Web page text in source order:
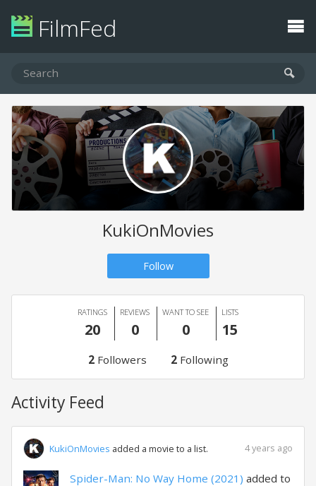
FilmFed
KukiOnMovies
Follow
RATINGS
20
REVIEWS
0
WANT TO SEE
0
LISTS
15
2Followers 2Following
Activity Feed
KukiOnMovies added a movie to a list. 4 years ago
Spider-Man: No Way Home (2021) added to